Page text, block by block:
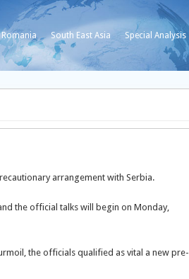
Romania South East Asia Special Analysis
arrangement with Serbia.
the official talks will begin on Monday,
the officials qualified as vital a new pre-